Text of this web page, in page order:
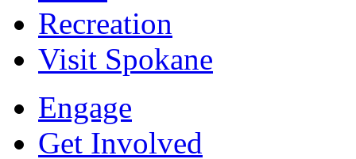
Recreation
Visit Spokane
Engage
Get Involved